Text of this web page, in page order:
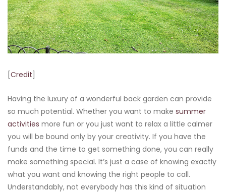
Credit
Having the luxury of a wonderful back garden can provide
so much potential. Whether you want to make summer
activities more fun or you just want to relax a little calmer
you will be bound only by your creativity. If you have the
funds and the time to get something done, you can really
make something special. It’s just a case of knowing exactly
what you want and knowing the right people to call.
Understandably, not everybody has this kind of situation